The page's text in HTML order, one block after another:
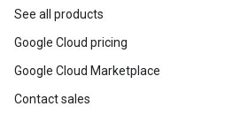
See all products
Google Cloud pricing
Google Cloud Marketplace
Contact sales